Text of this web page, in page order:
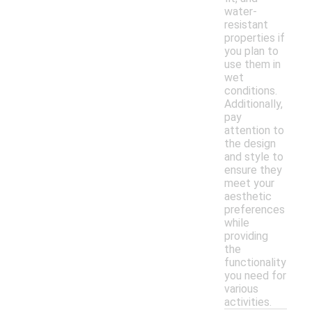
water-
resistant
properties if
you plan to
use them in
wet
conditions.
Additionally,
pay
attention to
the design
and style to
ensure they
meet your
aesthetic
preferences
while
providing
the
functionality
you need for
various
activities.